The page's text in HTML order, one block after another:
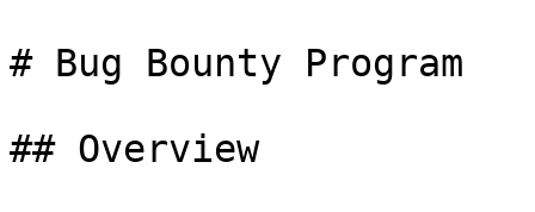
# Bug Bounty Program
## Overview